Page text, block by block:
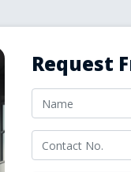
Request